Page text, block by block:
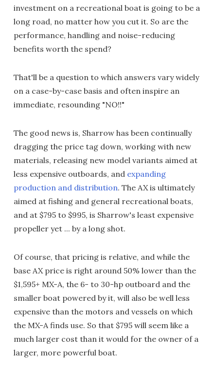
investment on a recreational boat is going to be a
long road, no matter how you cut it. So are the
performance, handling and noise-reducing
benefits worth the spend?
That'll be a question to which answers vary widely
on a case-by-case basis and often inspire an
immediate, resounding "NO!!"
The good news is, Sharrow has been continually
dragging the price tag down, working with new
materials, releasing new model variants aimed at
less expensive outboards, and expanding
production and distribution. The AX is ultimately
aimed at fishing and general recreational boats,
and at $795 to $995, is Sharrow's least expensive
propeller yet ... by a long shot.
Of course, that pricing is relative, and while the
base AX price is right around 50% lower than the
$1,595+ MX-A, the 6- to 30-hp outboard and the
smaller boat powered by it, will also be well less
expensive than the motors and vessels on which
the MX-A finds use. So that $795 will seem like a
much larger cost than it would for the owner of a
larger, more powerful boat.